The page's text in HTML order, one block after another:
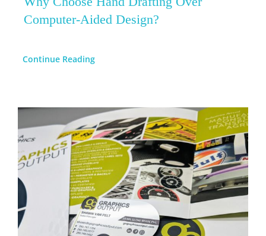
Computer-Aided Design?
Continue Reading